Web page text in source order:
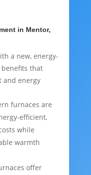
in Mentor,
a new, energy-
that
and energy
furnaces are
efficient,
while
warmth
offer